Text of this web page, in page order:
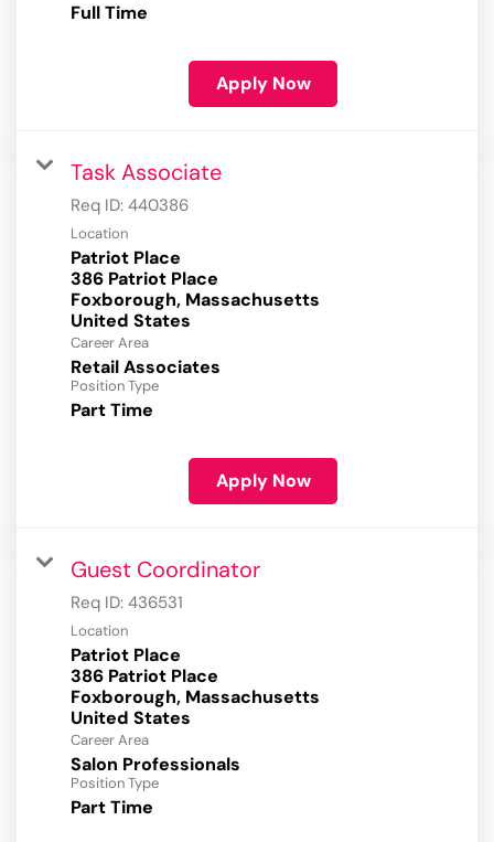
Full Time
Apply Now
Task Associate
Req ID: 440386
Location
Patriot Place
386 Patriot Place
Foxborough, Massachusetts
Career Area
Retail Associates
Position Type
Part Time
Apply Now
Guest Coordinator
Req ID: 436531
Location
Patriot Place
386 Patriot Place
Foxborough, Massachusetts
Career Area
Salon Professionals
Position Type
Part Time